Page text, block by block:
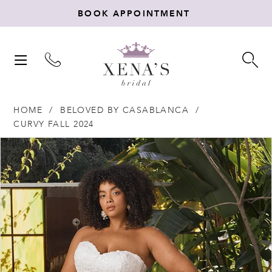
BOOK APPOINTMENT
TOGGLE
HOME
BELOVED BY CASABLANCA
CURVY FALL 2024
Products
Views
Carousel
Skip
to
end
PAUSE AUTOPLAY
PREVIOUS SLIDE
NEXT SLIDE
0
1
3